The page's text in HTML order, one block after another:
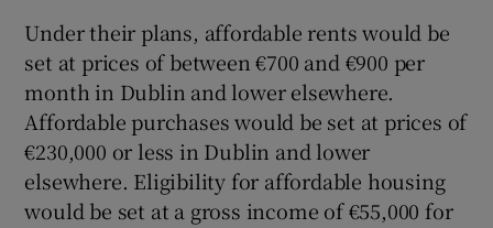
Under their plans, affordable rents would be
set at prices of between €700 and €900 per
month in Dublin and lower elsewhere.
Affordable purchases would be set at prices of
€230,000 or less in Dublin and lower
elsewhere. Eligibility for affordable housing
would be set at a gross income of €55,000 for